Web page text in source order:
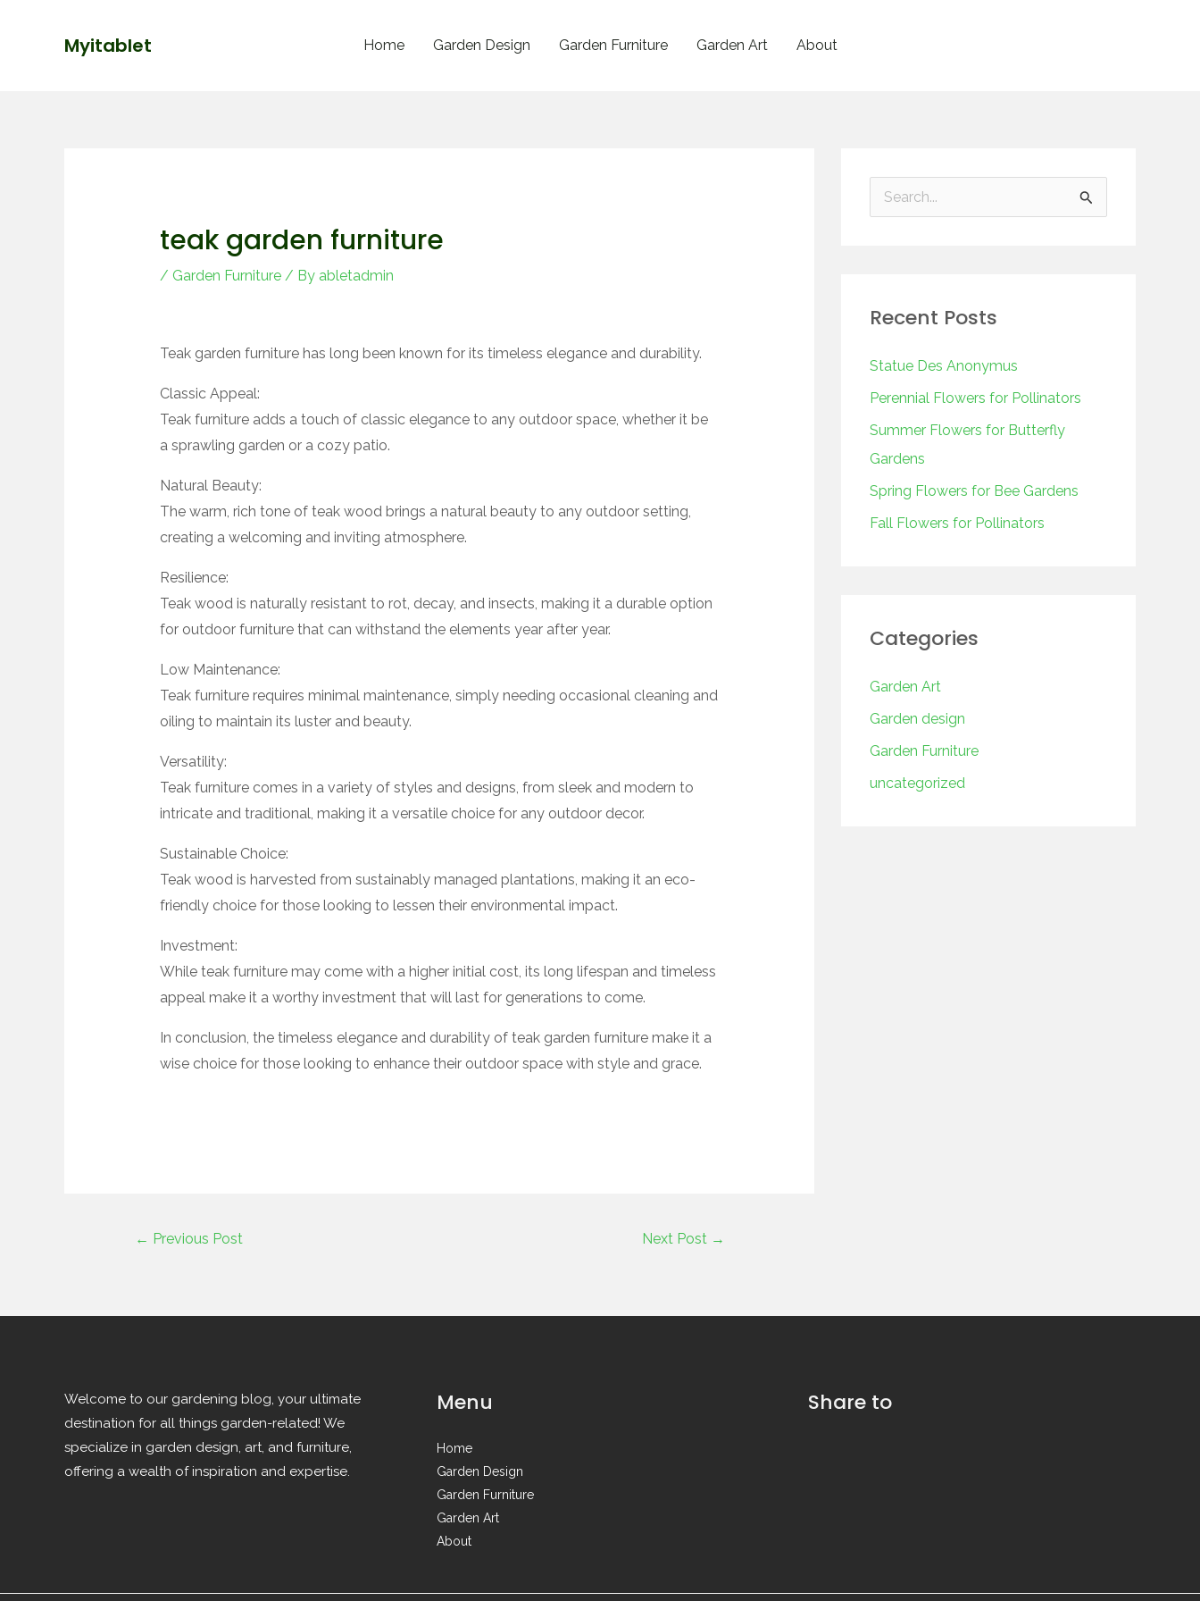
Myitablet Home Garden Design Garden Furniture Garden Art About
teak garden furniture
/ Garden Furniture/ By abletadmin
Teak garden furniture has long been known for its timeless elegance and durability.
Classic Appeal:
Teak furniture adds a touch of classic elegance to any outdoor space, whether it be
a sprawling garden or a cozy patio.
Natural Beauty:
The warm, rich tone of teak wood brings a natural beauty to any outdoor setting,
creating a welcoming and inviting atmosphere.
Resilience:
Teak wood is naturally resistant to rot, decay, and insects, making it a durable option
for outdoor furniture that can withstand the elements year after year.
Low Maintenance:
Teak furniture requires minimal maintenance, simply needing occasional cleaning and
oiling to maintain its luster and beauty.
Versatility:
Teak furniture comes in a variety of styles and designs, from sleek and modern to
intricate and traditional, making it a versatile choice for any outdoor decor.
Sustainable Choice:
Teak wood is harvested from sustainably managed plantations, making it an eco-
friendly choice for those looking to lessen their environmental impact.
Investment:
While teak furniture may come with a higher initial cost, its long lifespan and timeless
appeal make it a worthy investment that will last for generations to come.
In conclusion, the timeless elegance and durability of teak garden furniture make it a
wise choice for those looking to enhance their outdoor space with style and grace.
navigation
← Previous Post Next Post →
c
f
o
r
:
Recent Posts
Statue Des Anonymus
Perennial Flowers for Pollinators
Summer Flowers for Butterfly
Gardens
Spring Flowers for Bee Gardens
Fall Flowers for Pollinators
Categories
Garden Art
Garden design
Garden Furniture
uncategorized
Welcome to our gardening blog, your ultimate
destination for all things garden-related! We
specialize in garden design, art, and furniture,
offering a wealth of inspiration and expertise.
Menu
Home
Garden Design
Garden Furniture
Garden Art
About
Share to